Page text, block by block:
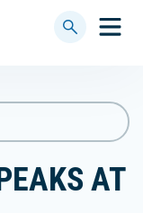
Open
Display
AT